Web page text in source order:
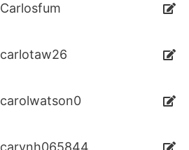
Carlosfum
carlotaw26
carolwatson0